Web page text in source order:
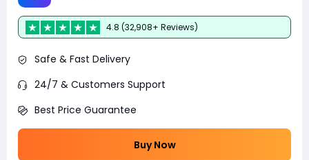
4.8 (32,908+ Reviews)
Safe & Fast Delivery
24/7 & Customers Support
Best Price Guarantee
Buy Now